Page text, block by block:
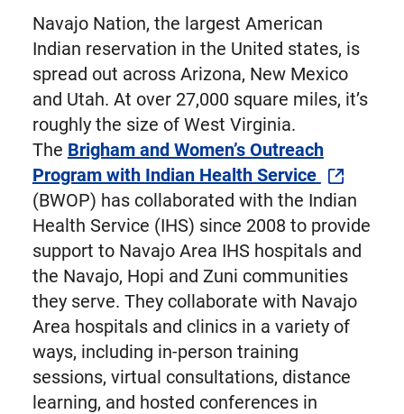
Navajo Nation, the largest American
Indian reservation in the United states, is
spread out across Arizona, New Mexico
and Utah. At over 27,000 square miles, it’s
roughly the size of West Virginia.
The Brigham and Women’s Outreach
Program with Indian Health Service
(BWOP) has collaborated with the Indian
Health Service (IHS) since 2008 to provide
support to Navajo Area IHS hospitals and
the Navajo, Hopi and Zuni communities
they serve. They collaborate with Navajo
Area hospitals and clinics in a variety of
ways, including in-person training
sessions, virtual consultations, distance
learning, and hosted conferences in